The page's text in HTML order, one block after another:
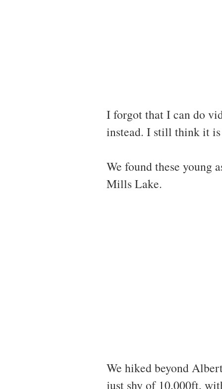
I forgot that I can do
instead. I still think it
We found these young
Mills Lake.
We hiked beyond
just shy of 10,000ft,